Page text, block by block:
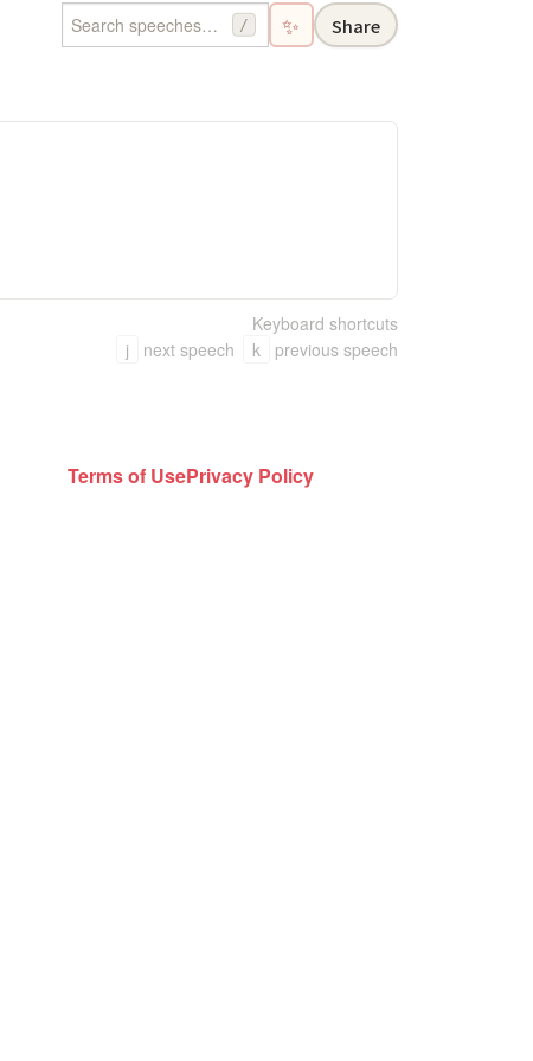
/ ✨ Share
Keyboard shortcuts
j
next speech k previous speech
Terms of UsePrivacy Policy